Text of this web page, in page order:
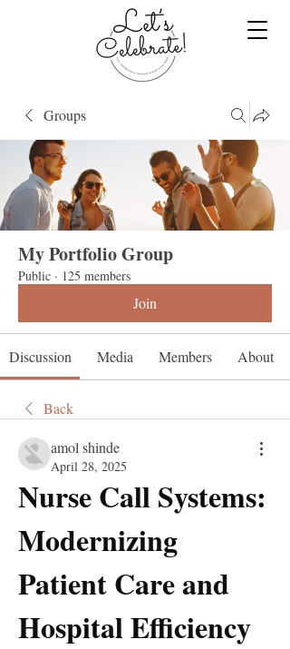
Groups
My Portfolio Group
Public · 125 members
Join
Discussion Media Members About
Back
amol shinde
April 28, 2025
Nurse Call Systems:
Modernizing
Patient Care and
Hospital Efficiency